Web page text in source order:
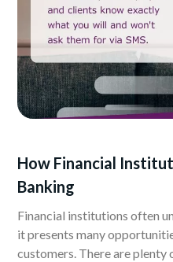
How Financial
Banking
Financial institutions often
it presents many
customers. There are plenty